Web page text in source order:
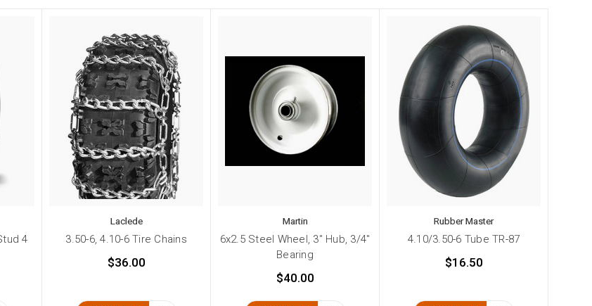
4
Laclede
3.50-6, 4.10-6 Tire Chains
$36.00
Martin
6x2.5 Steel Wheel, 3" Hub, 3/4"
Bearing
$40.00
Rubber Master
4.10/3.50-6 Tube TR-87
$16.50